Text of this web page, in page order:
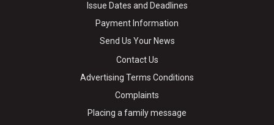
Issue Dates and Deadlines
Payment Information
Send Us Your News
Contact Us
Advertising Terms Conditions
Complaints
Placing a family message